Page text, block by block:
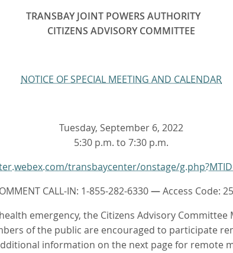
TRANSBAY JOINT POWERS AUTHORITY
CITIZENS ADVISORY COMMITTEE
NOTICE OF SPECIAL MEETING AND CALENDAR
Tuesday, September 6, 2022
5:30 p.m. to 7:30 p.m.
transbaycenter/onstage/
CALL-IN: 1-855-282-6330—Access Code:
emergency, the Citizens Advisory Committee
of the public are encouraged to participate
information on the next page for remote